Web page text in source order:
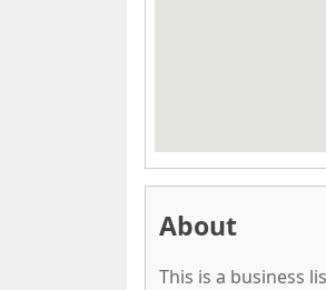
About
This is a business